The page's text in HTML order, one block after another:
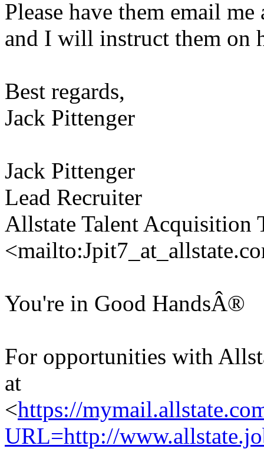
Please have them email
and I will instruct them on
Best regards,
Jack Pittenger
Jack Pittenger
Lead Recruiter
Allstate Talent Acquisition
You're in Good HandsÂ®
For opportunities with
at
<https://
URL=http://